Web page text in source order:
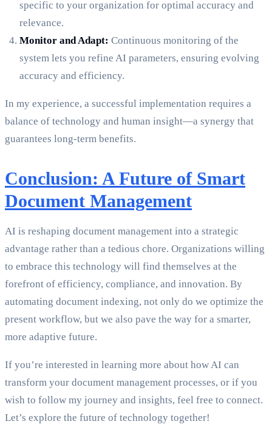
specific to your organization for optimal accuracy and
relevance.
Monitor and Adapt: Continuous monitoring of the
system lets you refine AI parameters, ensuring evolving
accuracy and efficiency.
In my experience, a successful implementation requires a
balance of technology and human insight—a synergy that
guarantees long-term benefits.
Conclusion: A Future of Smart
Document Management
AI is reshaping document management into a strategic
advantage rather than a tedious chore. Organizations willing
to embrace this technology will find themselves at the
forefront of efficiency, compliance, and innovation. By
automating document indexing, not only do we optimize the
present workflow, but we also pave the way for a smarter,
more adaptive future.
If you’re interested in learning more about how AI can
transform your document management processes, or if you
wish to follow my journey and insights, feel free to connect.
Let’s explore the future of technology together!